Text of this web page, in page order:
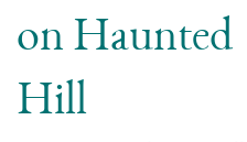
on Haunted
Hill